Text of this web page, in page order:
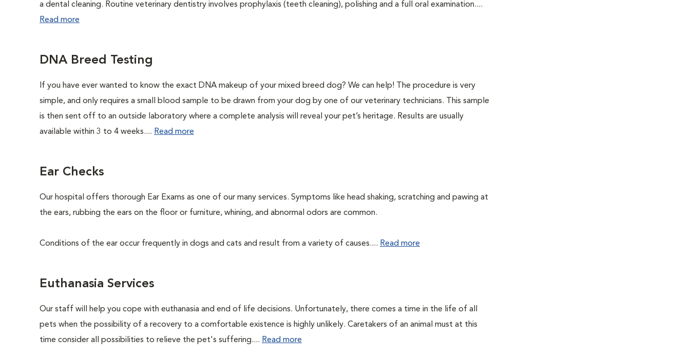
a dental cleaning. Routine veterinary dentistry involves prophylaxis (teeth cleaning), polishing and a full oral examination....
Read more
DNA Breed Testing
If you have ever wanted to know the exact DNA makeup of your mixed breed dog? We can help! The procedure is very
simple, and only requires a small blood sample to be drawn from your dog by one of our veterinary technicians. This sample
is then sent off to an outside laboratory where a complete analysis will reveal your pet’s heritage. Results are usually
available within 3 to 4 weeks.... Read more
Ear Checks
Our hospital offers thorough Ear Exams as one of our many services. Symptoms like head shaking, scratching and pawing at
the ears, rubbing the ears on the floor or furniture, whining, and abnormal odors are common.
Conditions of the ear occur frequently in dogs and cats and result from a variety of causes.... Read more
Euthanasia Services
Our staff will help you cope with euthanasia and end of life decisions. Unfortunately, there comes a time in the life of all
pets when the possibility of a recovery to a comfortable existence is highly unlikely. Caretakers of an animal must at this
time consider all possibilities to relieve the pet's suffering.... Read more